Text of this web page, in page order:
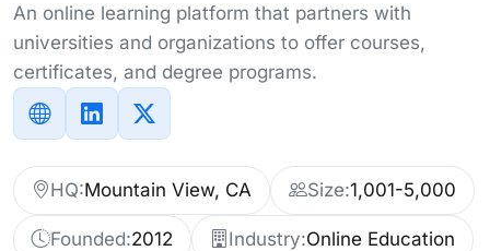
An online learning platform that partners with
universities and organizations to offer courses,
certificates, and degree programs.
HQ:Mountain View, CA Size:1,001-5,000
Founded:2012 Industry:Online Education